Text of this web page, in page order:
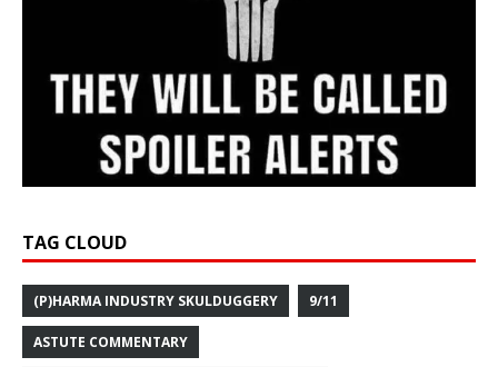
TAG CLOUD
(P)HARMA INDUSTRY SKULDUGGERY 9/11
ASTUTE COMMENTARY